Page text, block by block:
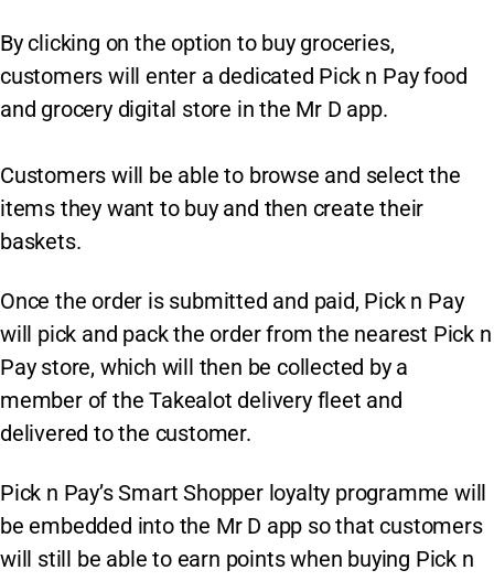
By clicking on the option to buy groceries,
customers will enter a dedicated Pick n Pay food
and grocery digital store in the Mr D app.
Customers will be able to browse and select the
items they want to buy and then create their
baskets.
Once the order is submitted and paid, Pick n Pay
will pick and pack the order from the nearest Pick n
Pay store, which will then be collected by a
member of the Takealot delivery fleet and
delivered to the customer.
Pick n Pay’s Smart Shopper loyalty programme will
be embedded into the Mr D app so that customers
will still be able to earn points when buying Pick n